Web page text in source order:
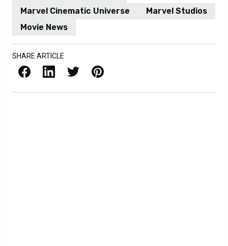
Marvel Cinematic Universe
Marvel Studios
Movie News
SHARE ARTICLE
Facebook LinkedIn X / Twitter Pinterest